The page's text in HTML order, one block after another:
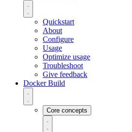
Quickstart
About
Configure
Usage
Optimize usage
Troubleshoot
Give feedback
Docker Build
Core concepts